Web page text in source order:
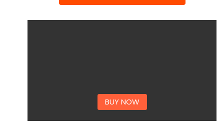
BUY NOW